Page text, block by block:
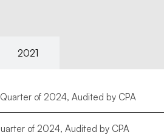
2021
of 2024, Audited by CPA
of 2024, Audited by CPA